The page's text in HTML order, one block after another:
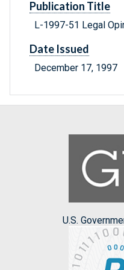
Publication Title
L-1997-51 Legal
Date Issued
December 17, 1997
U.S.